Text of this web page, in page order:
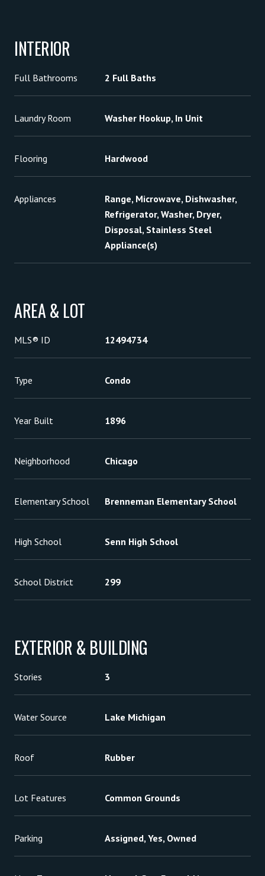
INTERIOR
Full Bathrooms 2 Full Baths
Laundry Room Washer Hookup, In Unit
Flooring Hardwood
Appliances
Range, Microwave, Dishwasher,
Refrigerator, Washer, Dryer,
Disposal, Stainless Steel
Appliance(s)
AREA & LOT
MLS® ID 12494734
Type Condo
Year Built 1896
Neighborhood Chicago
Elementary School Brenneman Elementary School
High School Senn High School
School District 299
EXTERIOR & BUILDING
Stories 3
Water Source Lake Michigan
Roof Rubber
Lot Features Common Grounds
Parking Assigned, Yes, Owned